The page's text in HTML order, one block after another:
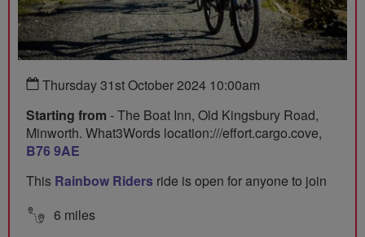
Thursday 31st October 2024 10:00am
Starting from - The Boat Inn, Old Kingsbury Road,
Minworth. What3Words location:///effort.cargo.cove,
B76 9AE
This Rainbow Riders ride is open for anyone to join
6 miles